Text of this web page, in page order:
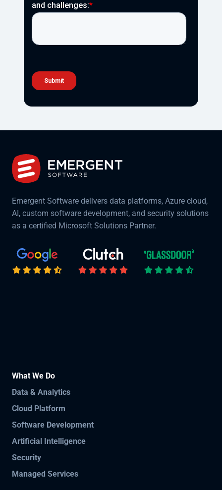
Emergent Software delivers data platforms, Azure cloud,
AI, custom software development, and security solutions
as a certified Microsoft Solutions Partner.
What We Do
Data & Analytics
Cloud Platform
Software Development
Artificial Intelligence
Security
Managed Services